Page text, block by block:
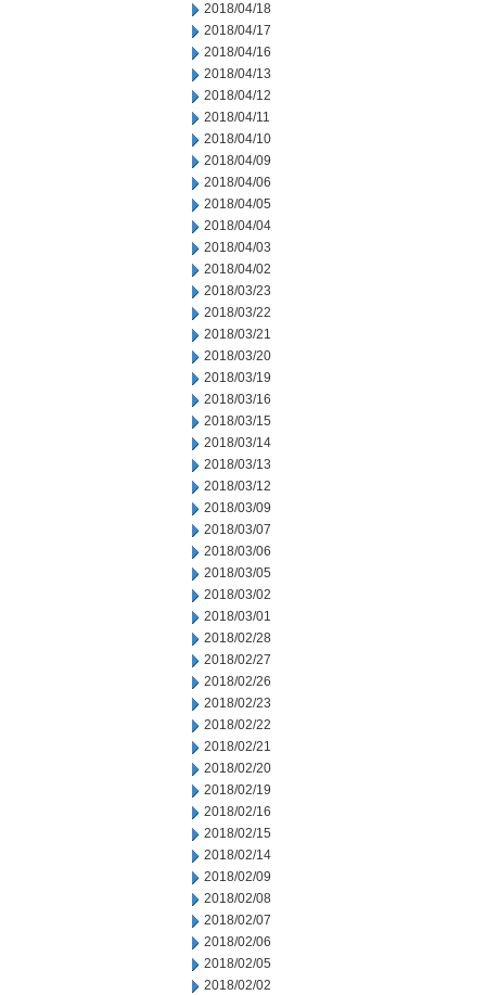
2018/04/18
2018/04/17
2018/04/16
2018/04/13
2018/04/12
2018/04/11
2018/04/10
2018/04/09
2018/04/06
2018/04/05
2018/04/04
2018/04/03
2018/04/02
2018/03/23
2018/03/22
2018/03/21
2018/03/20
2018/03/19
2018/03/16
2018/03/15
2018/03/14
2018/03/13
2018/03/12
2018/03/09
2018/03/07
2018/03/06
2018/03/05
2018/03/02
2018/03/01
2018/02/28
2018/02/27
2018/02/26
2018/02/23
2018/02/22
2018/02/21
2018/02/20
2018/02/19
2018/02/16
2018/02/15
2018/02/14
2018/02/09
2018/02/08
2018/02/07
2018/02/06
2018/02/05
2018/02/02